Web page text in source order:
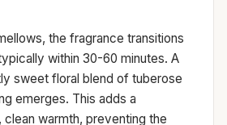
the fragrance transitions
within 30-60 minutes. A
sweet floral blend of tuberose
emerges. This adds a
warmth, preventing the